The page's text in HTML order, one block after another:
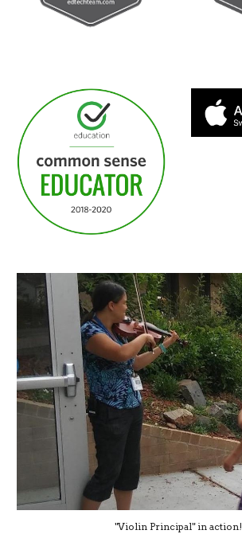
"Violin Principal" in action!